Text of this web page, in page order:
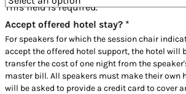
This field is required.
Accept offered hotel stay? *
For speakers for which the session chair
accept the offered hotel support, the hotel will
transfer the cost of one night from the
master bill. All speakers must make their own
will be asked to provide a credit card to cover